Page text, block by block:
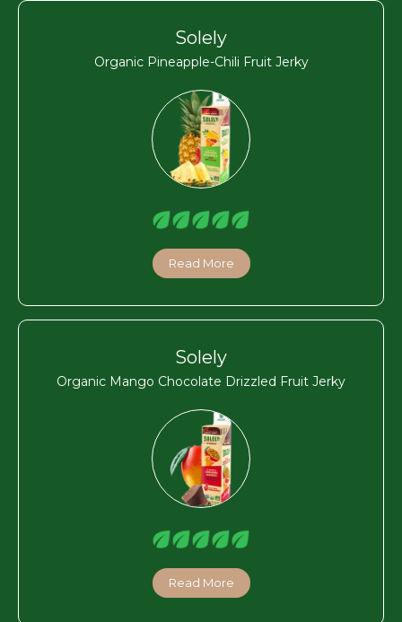
Solely
Organic Pineapple-Chili Fruit Jerky
Read More
Solely
Organic Mango Chocolate Drizzled Fruit Jerky
Read More